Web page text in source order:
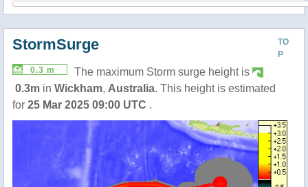
TO
P
StormSurge
0.3 m
The maximum Storm surge height is
0.3m in Wickham, Australia. This height is estimated
for 25 Mar 2025 09:00 UTC .